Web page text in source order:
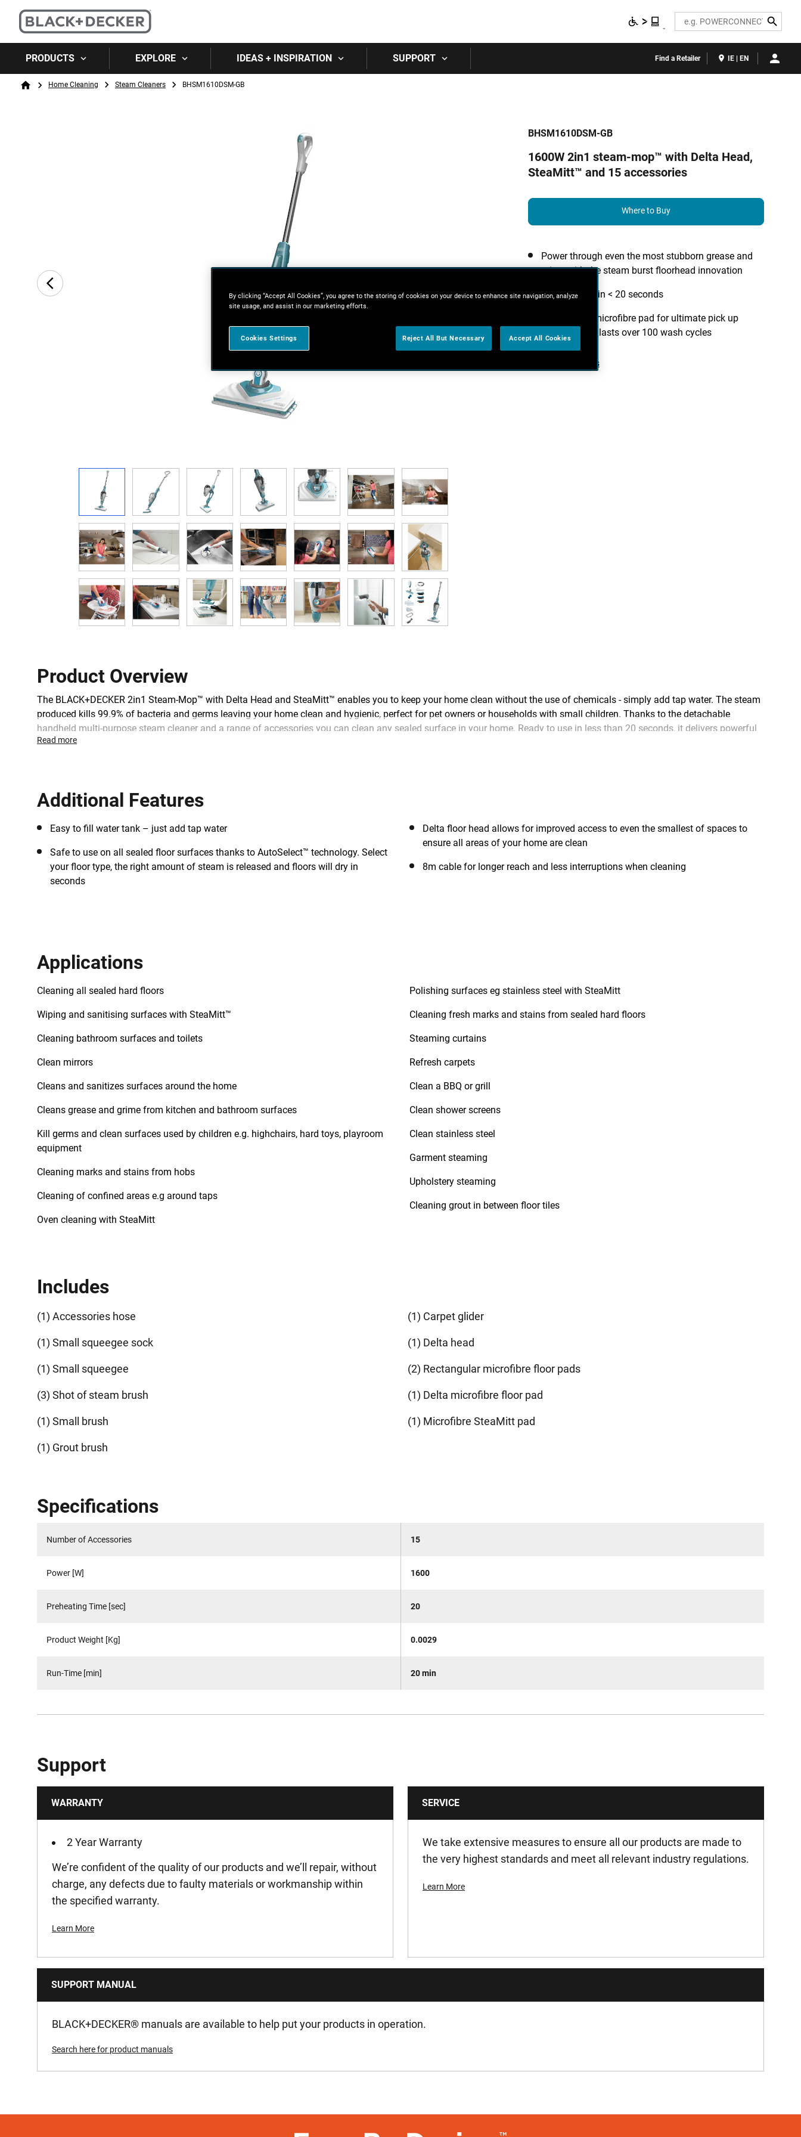
Search
PRODUCTS EXPLORE IDEAS + INSPIRATION SUPPORT Find a Retailer IE | EN
Breadcrumb
HomeHome Cleaning Steam Cleaners BHSM1610DSM-GB
BHSM1610DSM-GB
1600W 2in1 steam-mop™ with Delta Head,
SteaMitt™ and 15 accessories
Where to Buy
Power through even the most stubborn grease and
grime with the steam burst floorhead innovation
Ready to use in < 20 seconds
Easy Glide™ microfibre pad for ultimate pick up
performance, lasts over 100 wash cycles
View more features
Product Overview
The BLACK+DECKER 2in1 Steam-Mop™ with Delta Head and SteaMitt™ enables you to keep your home clean without the use of chemicals - simply add tap water. The steam
produced kills 99.9% of bacteria and germs leaving your home clean and hygienic, perfect for pet owners or households with small children. Thanks to the detachable
handheld multi-purpose steam cleaner and a range of accessories you can clean any sealed surface in your home. Ready to use in less than 20 seconds, it delivers powerful
continuous flow of steam for a deep clean, and there is no need to wipe the floor - steam evaporates in seconds leaving floors and other surfaces around your home clean
Read more
Additional Features
Easy to fill water tank – just add tap water
Safe to use on all sealed floor surfaces thanks to AutoSelect™ technology. Select
your floor type, the right amount of steam is released and floors will dry in
seconds
Delta floor head allows for improved access to even the smallest of spaces to
ensure all areas of your home are clean
8m cable for longer reach and less interruptions when cleaning
Applications
Cleaning all sealed hard floors
Wiping and sanitising surfaces with SteaMitt™
Cleaning bathroom surfaces and toilets
Clean mirrors
Cleans and sanitizes surfaces around the home
Cleans grease and grime from kitchen and bathroom surfaces
Kill germs and clean surfaces used by children e.g. highchairs, hard toys, playroom
equipment
Cleaning marks and stains from hobs
Cleaning of confined areas e.g around taps
Oven cleaning with SteaMitt
Polishing surfaces eg stainless steel with SteaMitt
Cleaning fresh marks and stains from sealed hard floors
Steaming curtains
Refresh carpets
Clean a BBQ or grill
Clean shower screens
Clean stainless steel
Garment steaming
Upholstery steaming
Cleaning grout in between floor tiles
Includes
(1) Accessories hose
(1) Small squeegee sock
(1) Small squeegee
(3) Shot of steam brush
(1) Small brush
(1) Grout brush
(1) Carpet glider
(1) Delta head
(2) Rectangular microfibre floor pads
(1) Delta microfibre floor pad
(1) Microfibre SteaMitt pad
Specifications
Number of Accessories 15
Power [W] 1600
Preheating Time [sec] 20
Product Weight [Kg] 0.0029
Run-Time [min] 20 min
Support
WARRANTY
2 Year Warranty
We’re confident of the quality of our products and we’ll repair, without
charge, any defects due to faulty materials or workmanship within
the specified warranty.
Learn More
SERVICE
We take extensive measures to ensure all our products are made to
the very highest standards and meet all relevant industry regulations.
Learn More
SUPPORT MANUAL
BLACK+DECKER® manuals are available to help put your products in operation.
Search here for product manuals
By clicking “Accept All Cookies”, you agree to the storing of cookies on your device to enhance site navigation, analyze
site usage, and assist in our marketing efforts.
Cookies Settings Reject All But Necessary Accept All Cookies